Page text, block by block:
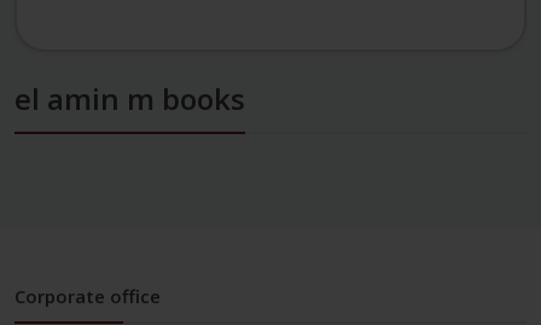
el amin m books
Corporate office